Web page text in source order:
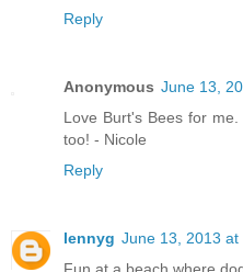
Reply
Anonymous June 13,
Love Burt's Bees for
too! - Nicole
Reply
lennyg June 13, 2013 at